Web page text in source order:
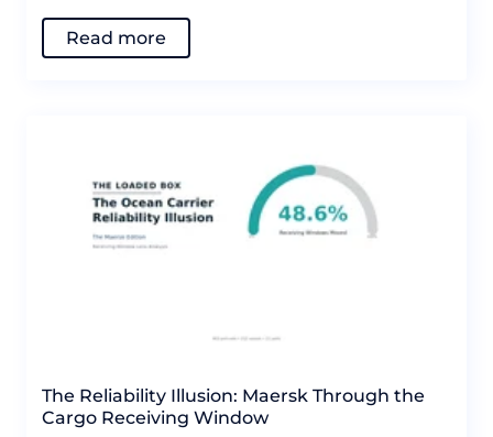
Read more
The Reliability Illusion: Maersk Through the
Cargo Receiving Window